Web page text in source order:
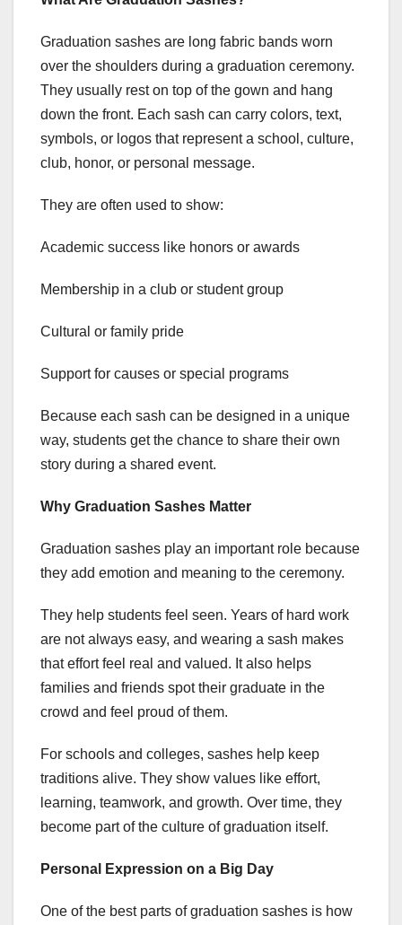
Graduation sashes are long fabric bands worn
over the shoulders during a graduation ceremony.
They usually rest on top of the gown and hang
down the front. Each sash can carry colors, text,
symbols, or logos that represent a school, culture,
club, honor, or personal message.
They are often used to show:
Academic success like honors or awards
Membership in a club or student group
Cultural or family pride
Support for causes or special programs
Because each sash can be designed in a unique
way, students get the chance to share their own
story during a shared event.
Why Graduation Sashes Matter
Graduation sashes play an important role because
they add emotion and meaning to the ceremony.
They help students feel seen. Years of hard work
are not always easy, and wearing a sash makes
that effort feel real and valued. It also helps
families and friends spot their graduate in the
crowd and feel proud of them.
For schools and colleges, sashes help keep
traditions alive. They show values like effort,
learning, teamwork, and growth. Over time, they
become part of the culture of graduation itself.
Personal Expression on a Big Day
One of the best parts of graduation sashes is how